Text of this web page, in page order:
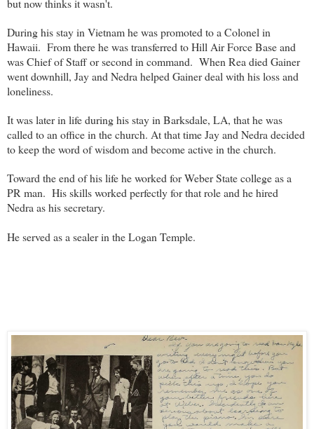
but now thinks it wasn't.
During his stay in Vietnam he was promoted to a Colonel in
Hawaii. From there he was transferred to Hill Air Force Base and
was Chief of Staff or second in command. When Rea died Gainer
went downhill, Jay and Nedra helped Gainer deal with his loss and
loneliness.
It was later in life during his stay in Barksdale, LA, that he was
called to an office in the church. At that time Jay and Nedra decided
to keep the word of wisdom and become active in the church.
Toward the end of his life he worked for Weber State college as a
PR man. His skills worked perfectly for that role and he hired
Nedra as his secretary.
He served as a sealer in the Logan Temple.